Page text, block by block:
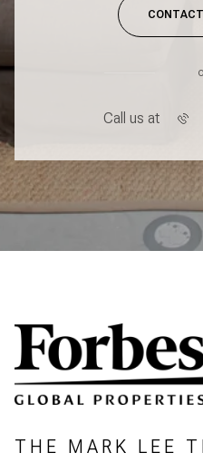
Call us at
THE MARK LEE